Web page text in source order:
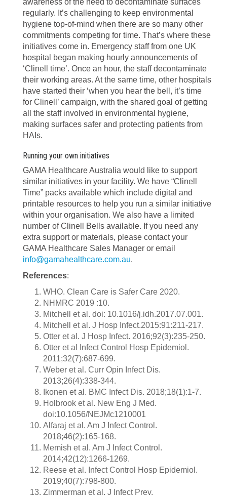
awareness of the need to decontaminate surfaces
regularly. It’s challenging to keep environmental
hygiene top-of-mind when there are so many other
commitments competing for time. That’s where these
initiatives come in. Emergency staff from one UK
hospital began making hourly announcements of
‘Clinell time’. Once an hour, the staff decontaminate
their working areas. At the same time, other hospitals
have started their ‘when you hear the bell, it’s time
for Clinell’ campaign, with the shared goal of getting
all the staff involved in environmental hygiene,
making surfaces safer and protecting patients from
HAIs.
Running your own initiatives
GAMA Healthcare Australia would like to support
similar initiatives in your facility. We have “Clinell
Time” packs available which include digital and
printable resources to help you run a similar initiative
within your organisation. We also have a limited
number of Clinell Bells available. If you need any
extra support or materials, please contact your
GAMA Healthcare Sales Manager or email
info@gamahealthcare.com.au.
References:
WHO. Clean Care is Safer Care 2020.
NHMRC 2019 :10.
Mitchell et al. doi: 10.1016/j.idh.2017.07.001.
Mitchell et al. J Hosp Infect.2015:91:211-217.
Otter et al. J Hosp Infect. 2016;92(3):235-250.
Otter et al Infect Control Hosp Epidemiol.
2011;32(7):687-699.
Weber et al. Curr Opin Infect Dis.
2013;26(4):338-344.
Ikonen et al. BMC Infect Dis. 2018;18(1):1-7.
Holbrook et al. New Eng J Med.
doi:10.1056/NEJMc1210001
Alfaraj et al. Am J Infect Control.
2018;46(2):165-168.
Memish et al. Am J Infect Control.
2014;42(12):1266-1269.
Reese et al. Infect Control Hosp Epidemiol.
2019;40(7):798-800.
Zimmerman et al. J Infect Prev.